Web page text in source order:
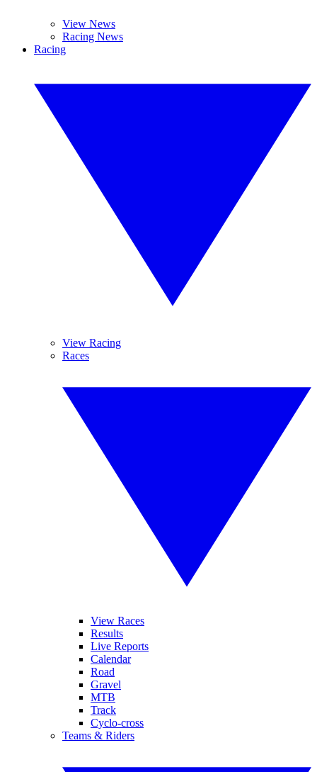
View News
Racing News
Racing
View Racing
Races
View Races
Results
Live Reports
Calendar
Road
Gravel
MTB
Track
Cyclo-cross
Teams & Riders